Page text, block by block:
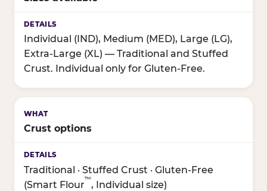
Individual (IND), Medium (MED), Large (LG),
Extra-Large (XL) — Traditional and Stuffed
Crust. Individual only for Gluten-Free.
Crust options
Traditional · Stuffed Crust · Gluten-Free
(Smart Flour
™
, Individual size)